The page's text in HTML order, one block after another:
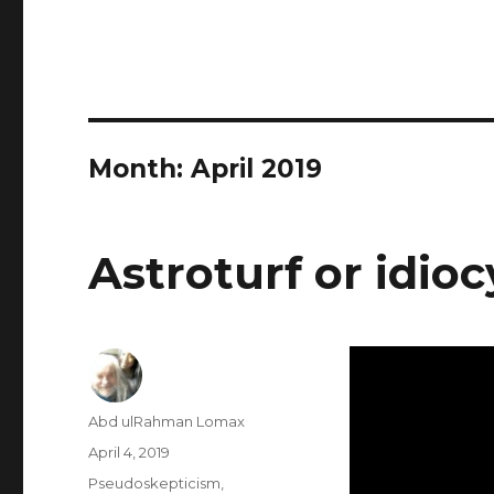
Month:April 2019
Astroturf or
Author
Abd ulRahman Lomax
Posted
April 4, 2019
Categories
Pseudoskepticism